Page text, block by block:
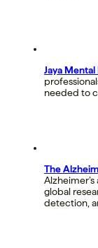
Jaya Mental
needed to
The
global
detection,